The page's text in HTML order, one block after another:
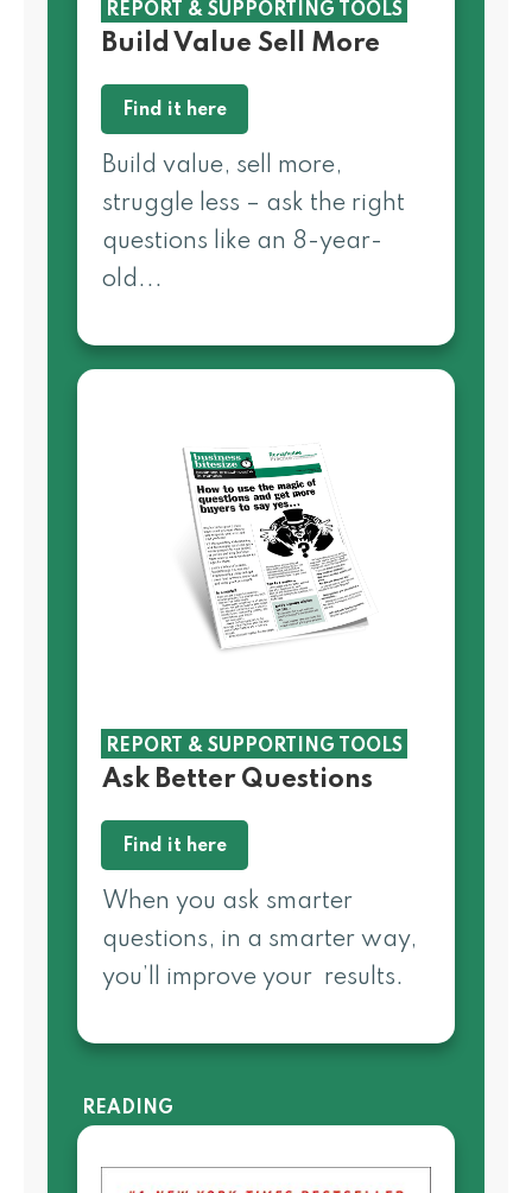
REPORT & SUPPORTING TOOLS
Build Value Sell More
Find it here
Build value, sell more,
struggle less – ask the right
questions like an 8-year-
old...
REPORT & SUPPORTING TOOLS
Ask Better Questions
Find it here
When you ask smarter
questions, in a smarter way,
you’ll improve your results.
READING